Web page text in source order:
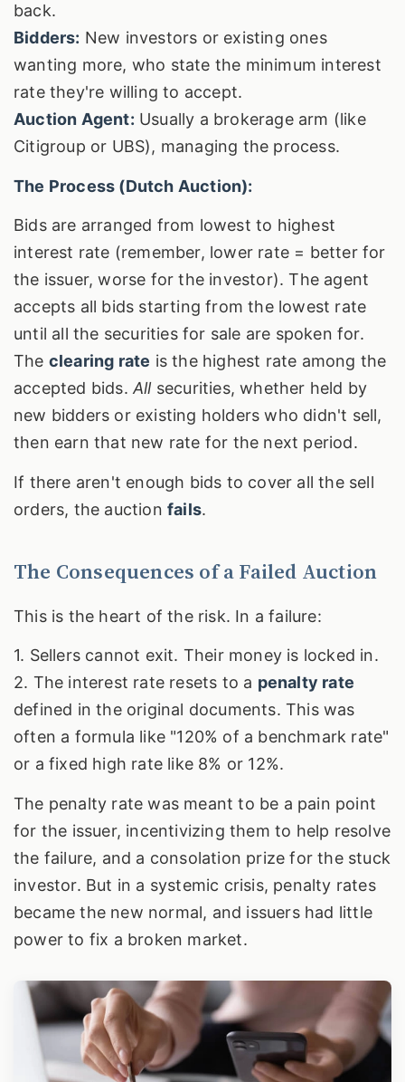
back.
Bidders: New investors or existing ones
wanting more, who state the minimum interest
rate they're willing to accept.
Auction Agent: Usually a brokerage arm (like
Citigroup or UBS), managing the process.
The Process (Dutch Auction):
Bids are arranged from lowest to highest
interest rate (remember, lower rate = better for
the issuer, worse for the investor). The agent
accepts all bids starting from the lowest rate
until all the securities for sale are spoken for.
The clearing rate is the highest rate among the
accepted bids.Allsecurities, whether held by
new bidders or existing holders who didn't sell,
then earn that new rate for the next period.
If there aren't enough bids to cover all the sell
orders, the auction fails.
The Consequences of a Failed Auction
This is the heart of the risk. In a failure:
1. Sellers cannot exit. Their money is locked in.
2. The interest rate resets to a penalty rate
defined in the original documents. This was
often a formula like "120% of a benchmark rate"
or a fixed high rate like 8% or 12%.
The penalty rate was meant to be a pain point
for the issuer, incentivizing them to help resolve
the failure, and a consolation prize for the stuck
investor. But in a systemic crisis, penalty rates
became the new normal, and issuers had little
power to fix a broken market.